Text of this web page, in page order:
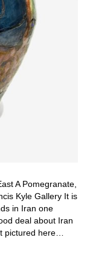
A Pomegranate,
Kyle Gallery It is
in Iran one
deal about Iran
pictured here…